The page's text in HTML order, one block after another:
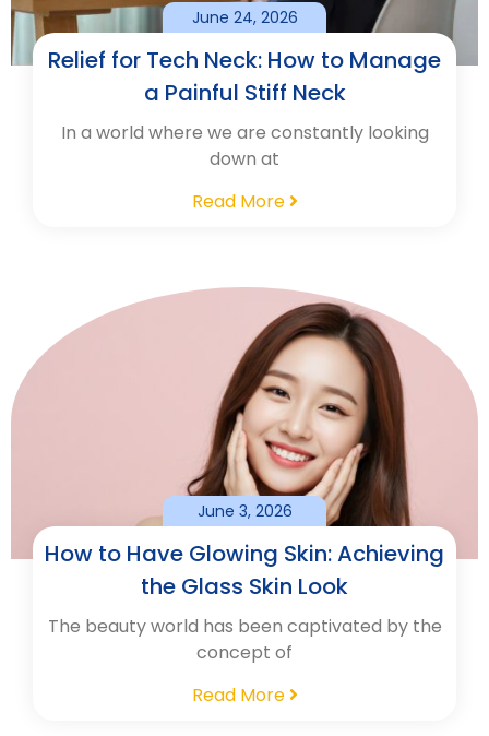
Relief for Tech Neck: How to Manage
a Painful Stiff Neck
June 24, 2026
In a world where we are constantly looking
down at
Read More
How to Have Glowing Skin: Achieving
the Glass Skin Look
June 3, 2026
The beauty world has been captivated by the
concept of
Read More